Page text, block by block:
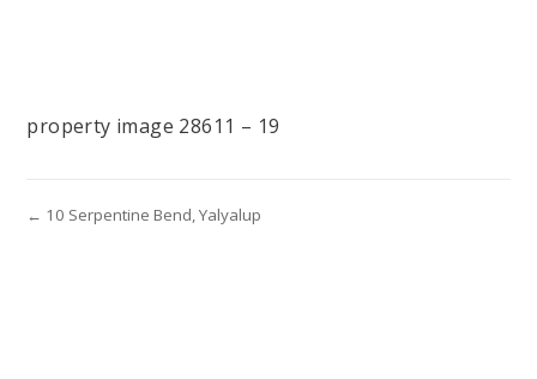
property image 28611 – 19
← 10 Serpentine Bend, Yalyalup